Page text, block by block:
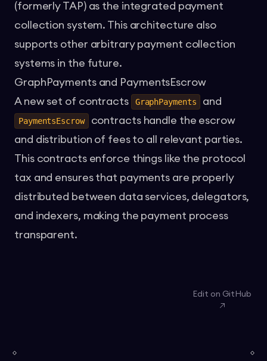
(formerly TAP) as the integrated payment
collection system. This architecture also
supports other arbitrary payment collection
systems in the future.
GraphPayments and PaymentsEscrow
A new set of contracts
GraphPayments and
PaymentsEscrow
contracts handle the escrow
and distribution of fees to all relevant parties.
This contracts enforce things like the protocol
tax and ensures that payments are properly
distributed between data services, delegators,
and indexers, making the payment process
transparent.
Edit on GitHub